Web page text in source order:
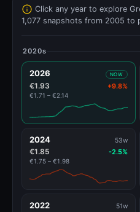
Click any year to explore
1,077 snapshots from 2005 to
2020s
2026 NOW
€1.93 +9.8%
€1.71 – €2.14
2024 53w
€1.85 -2.5%
€1.75 – €1.98
2022 51w